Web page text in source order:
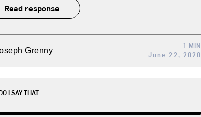
Read response
Grenny
1 MIN
June 22, 2020
I SAY THAT